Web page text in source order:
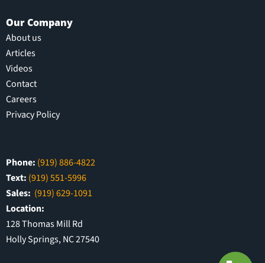
Our Company
About us
Articles
Videos
Contact
Careers
Privacy Policy
Phone: (919) 886-4822
Text: (919) 551-5996
Sales: (919) 629-1091
Location:
128 Thomas Mill Rd
Holly Springs, NC 27540